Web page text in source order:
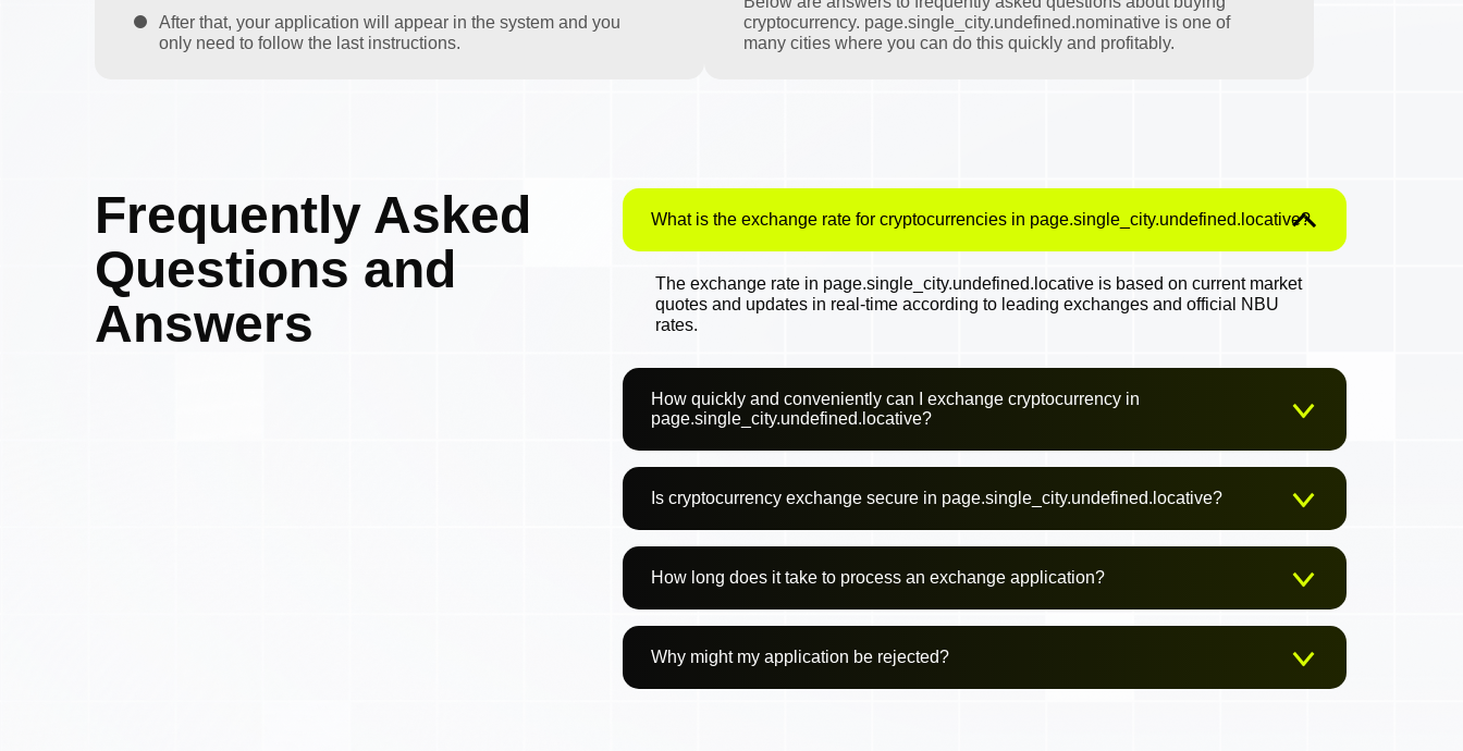
After that, your application will appear in the system and you
only need to follow the last instructions.
cryptocurrency. page.single_city.undefined.nominative is one of
many cities where you can do this quickly and profitably.
Frequently Asked
Questions and
Answers
What is the exchange rate for cryptocurrencies in page.single_city.undefined.locative?
The exchange rate in page.single_city.undefined.locative is based on current market
quotes and updates in real-time according to leading exchanges and official NBU
rates.
How quickly and conveniently can I exchange cryptocurrency in
page.single_city.undefined.locative?
Is cryptocurrency exchange secure in page.single_city.undefined.locative?
How long does it take to process an exchange application?
Why might my application be rejected?